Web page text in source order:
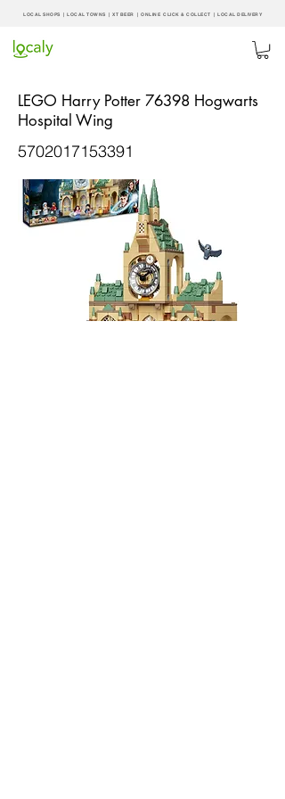
LOCAL SHOPS | LOCAL TOWNS | XT BEER | ONLINE CLICK & COLLECT | LOCAL DELIVERY
LEGO Harry Potter 76398 Hogwarts
Hospital Wing
5702017153391